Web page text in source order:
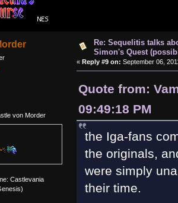
von Morder
Castlevania
Re: Sequelitis talks
Simon's Quest
« Reply #9 on: September 06,
Quote from:
09:49:18 PM
the Iga-fans
the originals,
were simply
their time.